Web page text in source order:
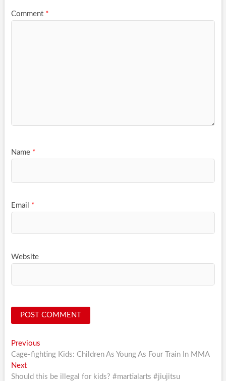
Comment *
Name *
Email *
Website
Post
navigation
PreviousPrevious
post:
Cage-fighting Kids: Children As Young As Four Train In MMA
NextNext
post:
Should this be illegal for kids? #martialarts #jiujitsu